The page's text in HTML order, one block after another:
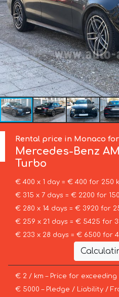
Rental price in Monaco
Mercedes-Benz
Turbo
€ 400 x 1 day = € 400 for 250
€ 315 x 7 days = € 2200 for
€ 280 x 14 days = € 3920 for
€ 259 x 21 days = € 5425 for
€ 233 x 28 days = € 6500 for
€ 2 / km – Price for
€ 5000 – Pledge / Liability /